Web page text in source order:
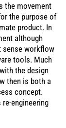
the movement
the purpose of
product. In
although
sense workflow
tools. Much
the design
then is both a
concept.
engineering